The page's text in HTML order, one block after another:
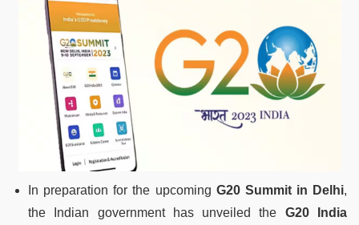
In preparation for the upcoming G20 Summit in Delhi,
the Indian government has unveiled the G20 India